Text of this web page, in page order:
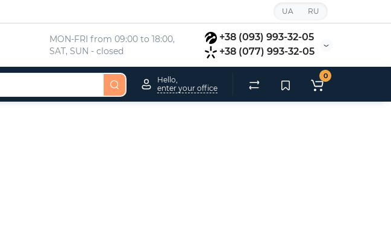
UA RU
MON-FRI from 09:00 to 18:00,
SAT, SUN - closed
+38 (093) 993-32-05
+38 (077) 993-32-05
Hello,
enter your office
0